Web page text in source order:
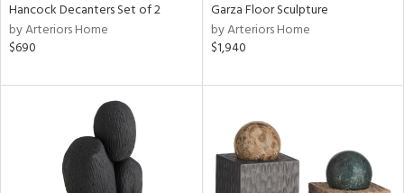
Hancock Decanters Set of 2
by Arteriors Home
$690
Garza Floor Sculpture
by Arteriors Home
$1,940